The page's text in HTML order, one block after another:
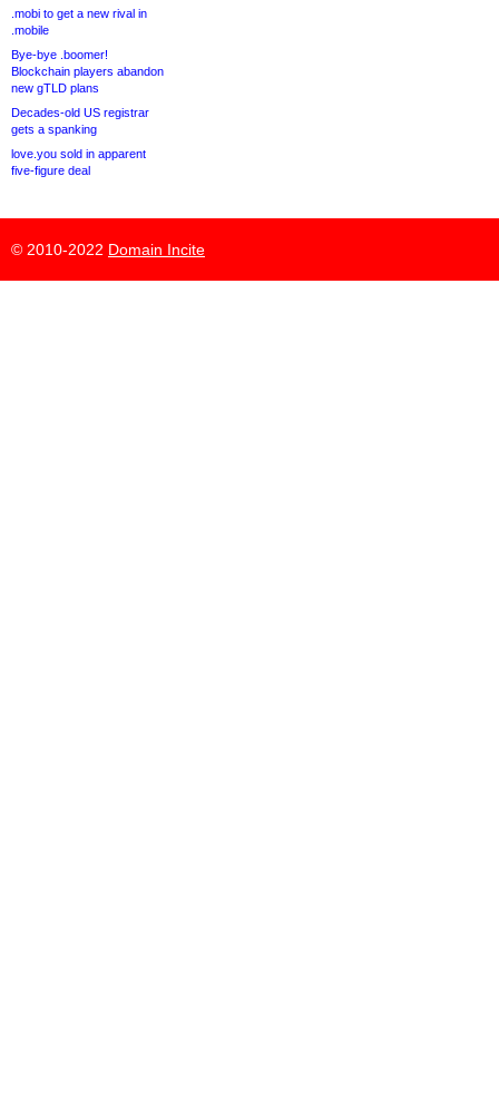
.mobi to get a new rival in
.mobile
Bye-bye .boomer!
Blockchain players abandon
new gTLD plans
Decades-old US registrar
gets a spanking
love.you sold in apparent
five-figure deal
© 2010-2022 Domain Incite